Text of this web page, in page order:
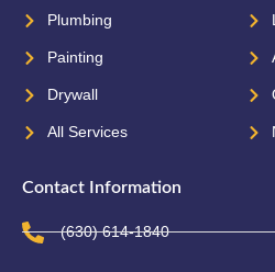
Plumbing
Painting
Drywall
All Services
Contact Information
(630) 614-1840